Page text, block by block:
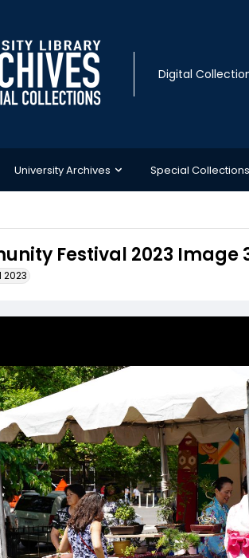
Digital
University Archives Special Collections
Festival 2023 Image